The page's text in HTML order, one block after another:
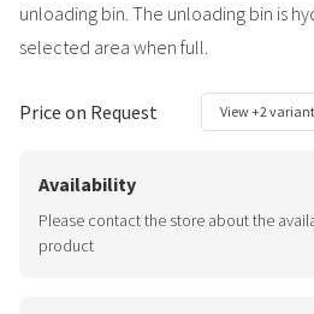
unloading bin. The unloading bin is
selected area when full.
Price on Request View +2
Availability
Please contact the store about the
product